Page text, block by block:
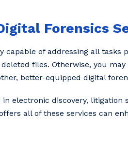
Forensics
of addressing all tasks
files. Otherwise, you
better-equipped digital
in electronic discovery,
all of these services can